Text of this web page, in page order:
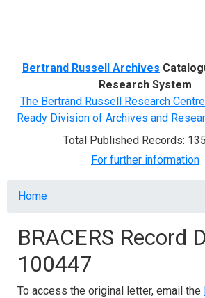
Bertrand Russell Archives
Research System
The Bertrand Russell Research Centre
Ready Division of Archives and
Total Published Records:
For further information
Breadcrumb
Home
BRACERS Record
100447
To access the original letter, email the